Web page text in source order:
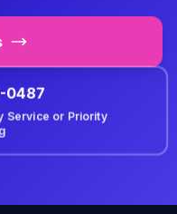
0487
Service or Priority